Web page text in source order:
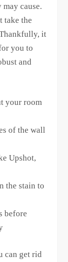
cause.
take the
it
you to
and
your room
of the wall
Upshot,
the stain to
before
can get rid